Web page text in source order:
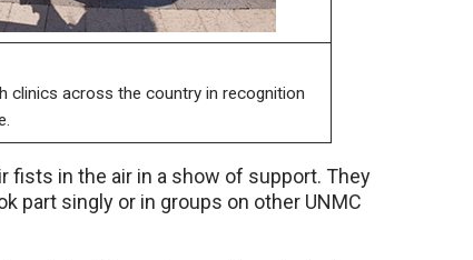
clinics across the country in recognition
fists in the air in a show of support. They
part singly or in groups on other UNMC